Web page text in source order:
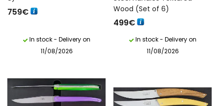
759€
In stock - Delivery on
11/08/2026
Wood (Set of 6)
499€
In stock - Delivery on
11/08/2026